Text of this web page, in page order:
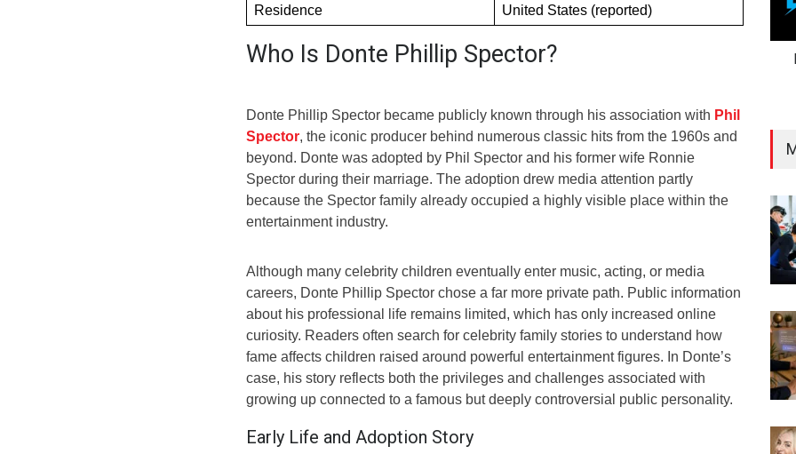
Residence
United States (reported)
Who Is Donte Phillip Spector?
Donte Phillip Spector became publicly known through his association with Phil
Spector, the iconic producer behind numerous classic hits from the 1960s and
beyond. Donte was adopted by Phil Spector and his former wife Ronnie
Spector during their marriage. The adoption drew media attention partly
because the Spector family already occupied a highly visible place within the
entertainment industry.
Although many celebrity children eventually enter music, acting, or media
careers, Donte Phillip Spector chose a far more private path. Public information
about his professional life remains limited, which has only increased online
curiosity. Readers often search for celebrity family stories to understand how
fame affects children raised around powerful entertainment figures. In Donte’s
case, his story reflects both the privileges and challenges associated with
growing up connected to a famous but deeply controversial public personality.
Early Life and Adoption Story